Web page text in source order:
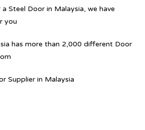
Steel Door in Malaysia, we have
you
has more than 2,000 different Door
Supplier in Malaysia